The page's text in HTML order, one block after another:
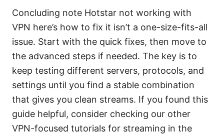
Concluding note Hotstar not working with
VPN here’s how to fix it isn’t a one-size-fits-all
issue. Start with the quick fixes, then move to
the advanced steps if needed. The key is to
keep testing different servers, protocols, and
settings until you find a stable combination
that gives you clean streams. If you found this
guide helpful, consider checking our other
VPN-focused tutorials for streaming in the